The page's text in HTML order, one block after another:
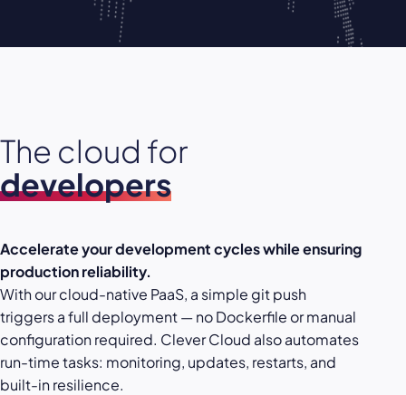
The cloud for
developers
Accelerate your development cycles while ensuring
production reliability.
With our cloud-native PaaS, a simple git push
triggers a full deployment — no Dockerfile or manual
configuration required. Clever Cloud also automates
run-time tasks: monitoring, updates, restarts, and
built-in resilience.